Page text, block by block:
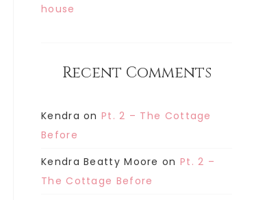
house
Recent Comments
Kendra onPt. 2 – The Cottage
Before
Kendra Beatty Moore on Pt. 2 –
The Cottage Before